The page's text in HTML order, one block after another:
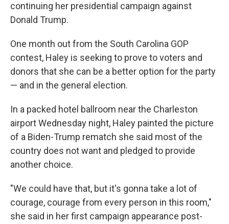
continuing her presidential campaign against
Donald Trump.
One month out from the South Carolina GOP
contest, Haley is seeking to prove to voters and
donors that she can be a better option for the party
— and in the general election.
In a packed hotel ballroom near the Charleston
airport Wednesday night, Haley painted the picture
of a Biden-Trump rematch she said most of the
country does not want and pledged to provide
another choice.
"We could have that, but it's gonna take a lot of
courage, courage from every person in this room,"
she said in her first campaign appearance post-